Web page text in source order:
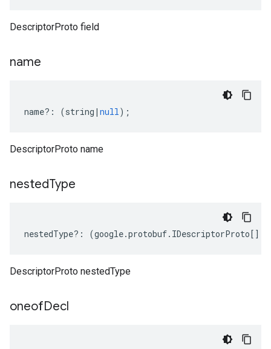
DescriptorProto field
name
name?: (string | null);
DescriptorProto name
nestedType
nestedType?: (google.protobuf. IDescriptorProto[]
DescriptorProto nestedType
oneofDecl